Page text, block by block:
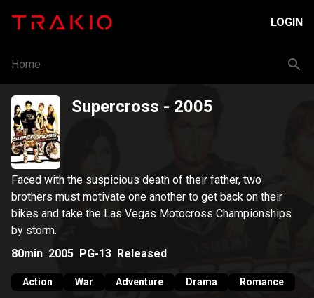
LOGIN
Home
Supercross - 2005
Faced with the suspicious death of their father, two
brothers must motivate one another to get back on their
bikes and take the Las Vegas Motocross Championships
by storm.
80min 2005 PG-13 Released
Action War Adventure Drama Romance